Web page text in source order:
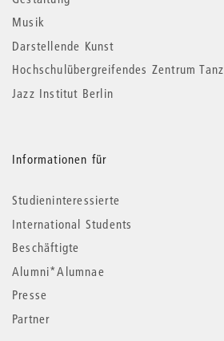
Musik
Darstellende Kunst
Hochschulübergreifendes Zentrum Tanz
Jazz Institut Berlin
Informationen für
Studieninteressierte
International Students
Beschäftigte
Alumni*Alumnae
Presse
Partner